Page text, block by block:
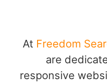
At Freedom
are
responsive